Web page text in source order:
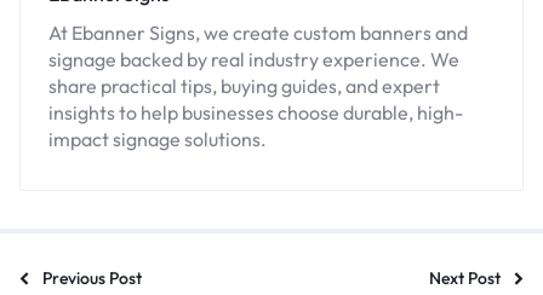
At Ebanner Signs, we create custom banners and
signage backed by real industry experience. We
share practical tips, buying guides, and expert
insights to help businesses choose durable, high-
impact signage solutions.
Previous Post Next Post